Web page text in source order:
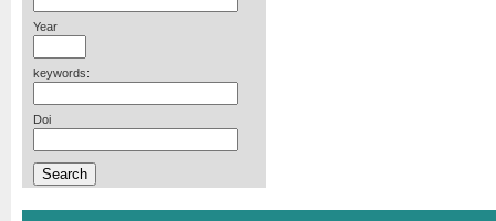
Year
keywords:
Doi